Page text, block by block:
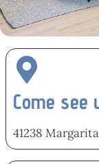
Come see
41238